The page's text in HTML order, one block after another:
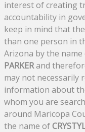
interest of creating
accountability in
keep in mind that
than one person in
Arizona by the name
PARKERand
may not necessarily
information about
whom you are
around Maricopa
the name of